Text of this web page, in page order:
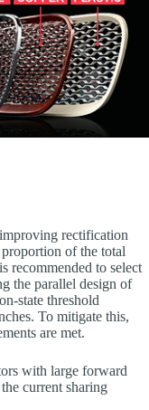
rectification
of the total
recommended to select
the parallel design of
state threshold
To mitigate this,
are met.
with large forward
current sharing